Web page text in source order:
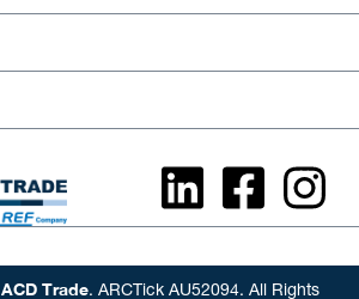
ACD Trade. ARCTick AU52094. All Rights